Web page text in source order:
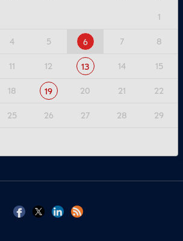
1
4 5 6 7 8
11 12 13 14 15
18 19 20 21 22
25 26 27 28 29